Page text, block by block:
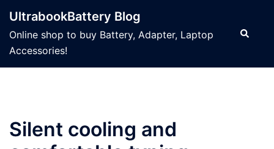
content
UltrabookBattery Blog
Online shop to buy Battery, Adapter, Laptop
Accessories!
Search
Silent cooling and